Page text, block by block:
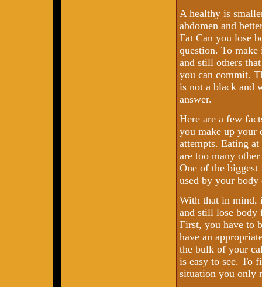
A healthy is
abdomen and
Fat Can you lose
question. To
and still others
you can commit.
is not a black and
answer.
Here are a few
you make up your
attempts. Eating
are too many
One of the
used by your body
With that in mind,
and still lose body
First, you have to
have an
the bulk of your
is easy to see. To
situation you only